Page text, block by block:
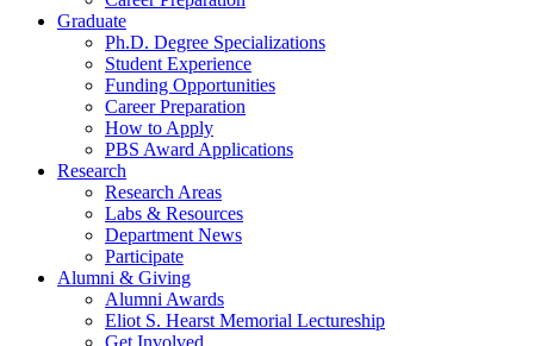
Graduate
Ph.D. Degree Specializations
Student Experience
Funding Opportunities
Career Preparation
How to Apply
PBS Award Applications
Research
Research Areas
Labs & Resources
Department News
Participate
Alumni & Giving
Alumni Awards
Eliot S. Hearst Memorial Lectureship
Get Involved